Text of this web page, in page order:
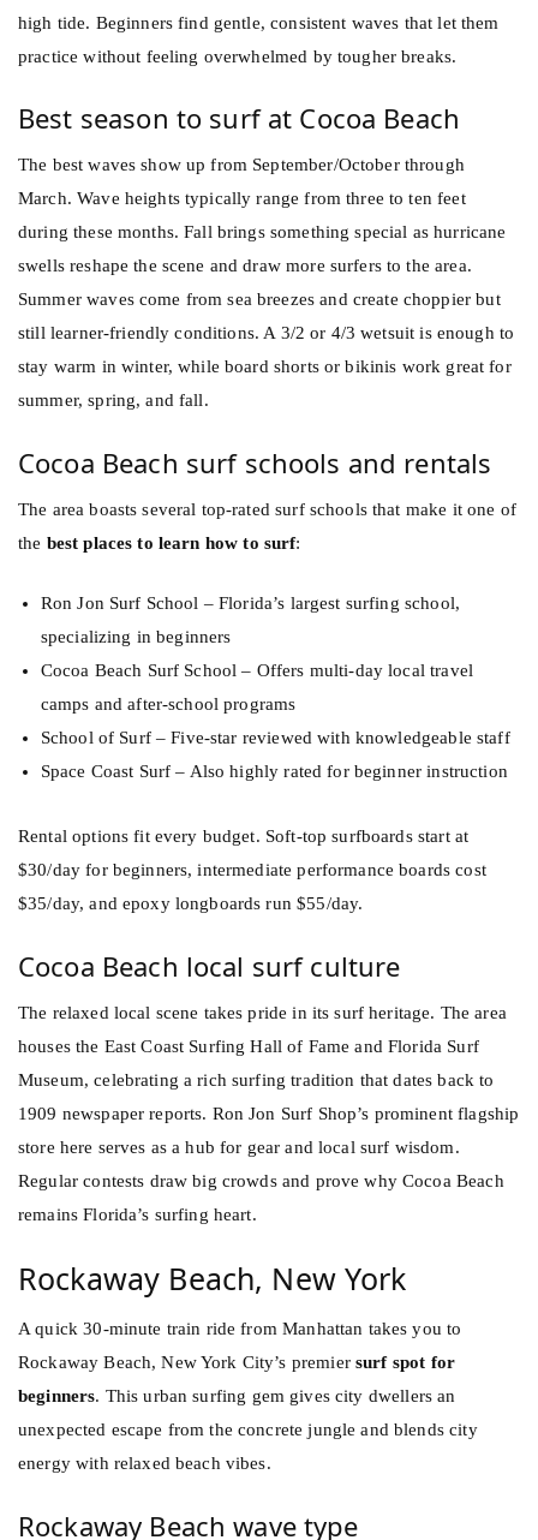
high tide. Beginners find gentle, consistent waves that let them
practice without feeling overwhelmed by tougher breaks.
Best season to surf at Cocoa Beach
The best waves show up from September/October through
March. Wave heights typically range from three to ten feet
during these months. Fall brings something special as hurricane
swells reshape the scene and draw more surfers to the area.
Summer waves come from sea breezes and create choppier but
still learner-friendly conditions. A 3/2 or 4/3 wetsuit is enough to
stay warm in winter, while board shorts or bikinis work great for
summer, spring, and fall.
Cocoa Beach surf schools and rentals
The area boasts several top-rated surf schools that make it one of
the best places to learn how to surf:
Ron Jon Surf School – Florida’s largest surfing school,
specializing in beginners
Cocoa Beach Surf School – Offers multi-day local travel
camps and after-school programs
School of Surf – Five-star reviewed with knowledgeable staff
Space Coast Surf – Also highly rated for beginner instruction
Rental options fit every budget. Soft-top surfboards start at
$30/day for beginners, intermediate performance boards cost
$35/day, and epoxy longboards run $55/day.
Cocoa Beach local surf culture
The relaxed local scene takes pride in its surf heritage. The area
houses the East Coast Surfing Hall of Fame and Florida Surf
Museum, celebrating a rich surfing tradition that dates back to
1909 newspaper reports. Ron Jon Surf Shop’s prominent flagship
store here serves as a hub for gear and local surf wisdom.
Regular contests draw big crowds and prove why Cocoa Beach
remains Florida’s surfing heart.
Rockaway Beach, New York
A quick 30-minute train ride from Manhattan takes you to
Rockaway Beach, New York City’s premier surf spot for
beginners. This urban surfing gem gives city dwellers an
unexpected escape from the concrete jungle and blends city
energy with relaxed beach vibes.
Rockaway Beach wave type